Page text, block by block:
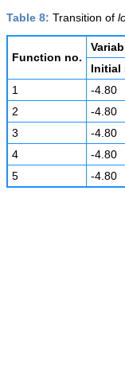
Table 8: Transition of
Function no.
Initial
1
-4.80
2
-4.80
3
-4.80
4
-4.80
5
-4.80